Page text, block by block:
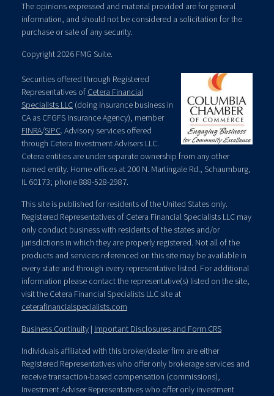
The opinions expressed and material provided are for general
information, and should not be considered a solicitation for the
purchase or sale of any security.
Copyright 2026 FMG Suite.
Securities offered through Registered
Representatives of Cetera Financial
Specialists LLC (doing insurance business in
CA as CFGFS Insurance Agency), member
FINRA/SIPC. Advisory services offered
through Cetera Investment Advisers LLC.
Cetera entities are under separate ownership from any other
named entity. Home offices at 200 N. Martingale Rd., Schaumburg,
IL 60173; phone 888-528-2987.
This site is published for residents of the United States only.
Registered Representatives of Cetera Financial Specialists LLC may
only conduct business with residents of the states and/or
jurisdictions in which they are properly registered. Not all of the
products and services referenced on this site may be available in
every state and through every representative listed. For additional
information please contact the representative(s) listed on the site,
visit the Cetera Financial Specialists LLC site at
ceterafinancialspecialists.com
Business Continuity | Important Disclosures and Form CRS
Individuals affiliated with this broker/dealer firm are either
Registered Representatives who offer only brokerage services and
receive transaction-based compensation (commissions),
Investment Adviser Representatives who offer only investment